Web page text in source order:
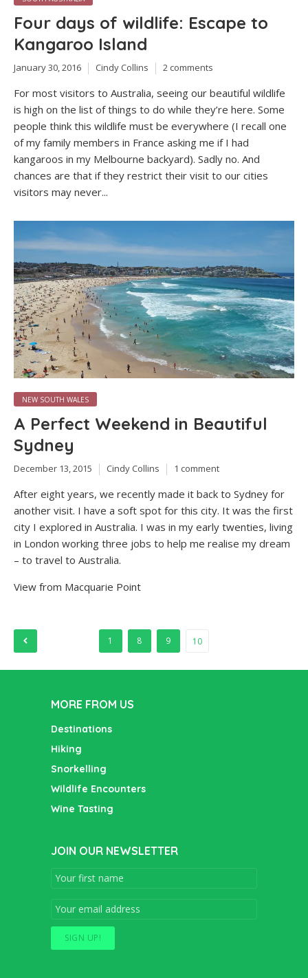
Four days of wildlife: Escape to
Kangaroo Island
January 30, 2016 Cindy Collins 2 comments
For most visitors to Australia, seeing our beautiful wildlife
is high on the list of things to do while they’re here. Some
people think this wildlife must be everywhere (I recall one
of my family members in France asking me if I had
kangaroos in my Melbourne backyard). Sadly no. And
chances are that if they restrict their visit to our cities
visitors may never...
NEW SOUTH WALES
A Perfect Weekend in Beautiful
Sydney
December 13, 2015 Cindy Collins 1 comment
After eight years, we recently made it back to Sydney for
another visit. I have a soft spot for this city. It was the first
city I explored in Australia. I was in my early twenties, living
in London working three jobs to help me realise my dream
– to travel to Australia.
View from Macquarie Point
Posts
pagination
1 8 9 10
MORE FROM US
Destinations
Hiking
Snorkelling
Wildlife Encounters
Wine Tasting
JOIN OUR NEWSLETTER